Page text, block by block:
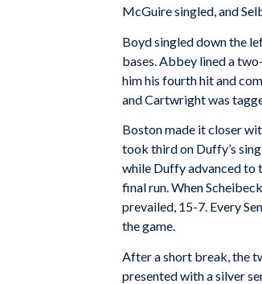
McGuire singled, and
Boyd singled down the
bases. Abbey lined a
him his fourth hit and
and Cartwright was
Boston made it closer
took third on Duffy’s
while Duffy advanced to
final run. When
prevailed, 15-7. Every
the game.
After a short break, the
presented with a silver